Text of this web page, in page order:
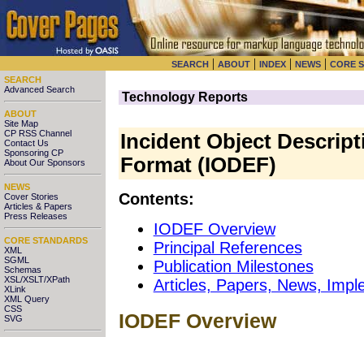
SEARCH | ABOUT | INDEX | NEWS | CORE
SEARCH
Advanced Search
ABOUT
Site Map
CP RSS Channel
Contact Us
Sponsoring CP
About Our Sponsors
NEWS
Cover Stories
Articles & Papers
Press Releases
CORE STANDARDS
XML
SGML
Schemas
XSL/XSLT/XPath
XLink
XML Query
CSS
SVG
Technology Reports
Incident Object
Format (IODEF)
Contents:
IODEF Overview
Principal References
Publication Milestones
Articles, Papers, News,
IODEF Overview